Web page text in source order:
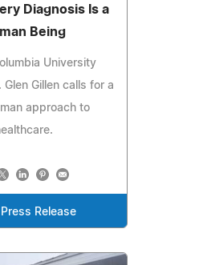
Diagnosis Is a
Being
University
Glen Gillen calls for a
approach to
Press Release